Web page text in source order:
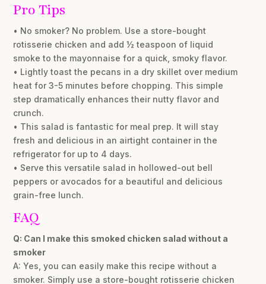
Pro Tips
• No smoker? No problem. Use a store-bought
rotisserie chicken and add ½ teaspoon of liquid
smoke to the mayonnaise for a quick, smoky flavor.
• Lightly toast the pecans in a dry skillet over medium
heat for 3-5 minutes before chopping. This simple
step dramatically enhances their nutty flavor and
crunch.
• This salad is fantastic for meal prep. It will stay
fresh and delicious in an airtight container in the
refrigerator for up to 4 days.
• Serve this versatile salad in hollowed-out bell
peppers or avocados for a beautiful and delicious
grain-free lunch.
FAQ
Q: Can I make this smoked chicken salad without a
smoker
A: Yes, you can easily make this recipe without a
smoker. Simply use a store-bought rotisserie chicken